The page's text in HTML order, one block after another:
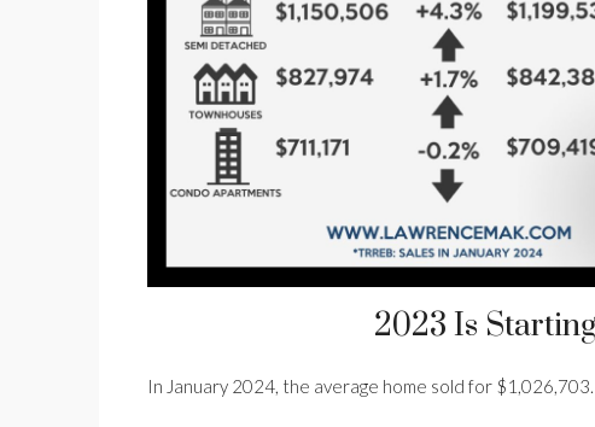
2023 Is
In January 2024, the average home sold for $1,026,703.